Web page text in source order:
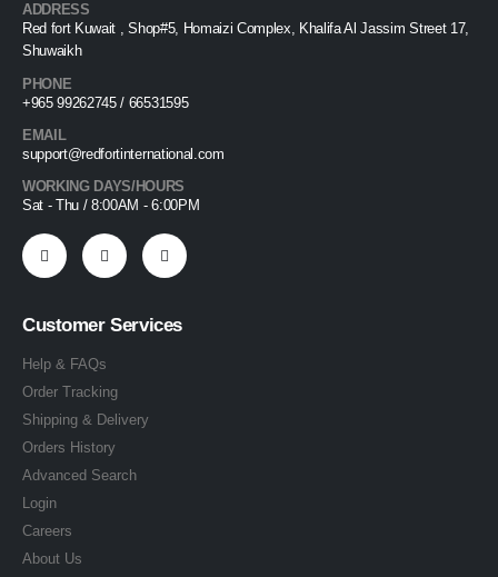
ADDRESS
Red fort Kuwait , Shop#5, Homaizi Complex, Khalifa Al Jassim Street 17,
Shuwaikh
PHONE
+965 99262745 / 66531595
EMAIL
support@redfortinternational.com
WORKING DAYS/HOURS
Sat - Thu / 8:00AM - 6:00PM
Customer Services
Help & FAQs
Order Tracking
Shipping & Delivery
Orders History
Advanced Search
Login
Careers
About Us